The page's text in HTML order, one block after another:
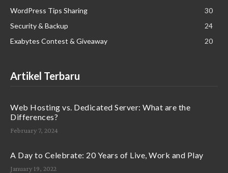
WordPress Tips Sharing
30
Security & Backup
24
Exabytes Contest & Giveaway
20
Artikel Terbaru
Web Hosting vs. Dedicated Server: What are the
Differences?
February 7, 2024
A Day to Celebrate: 20 Years of Live, Work and Play
January 19, 2022